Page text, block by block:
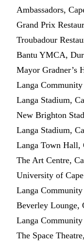
Ambassadors,
Grand Prix
Troubadour
Bantu YMCA,
Mayor Gradner’s
Langa
Langa Stadium,
New Brighton
Langa Stadium,
Langa Town Hall,
The Art Centre,
University of
Langa
Beverley Lounge,
Langa
The Space